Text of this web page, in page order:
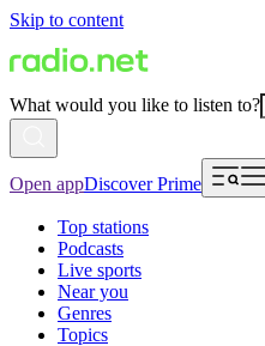
Skip to content
What would you like to listen to?
Open appDiscover Prime
Top stations
Podcasts
Live sports
Near you
Genres
Topics